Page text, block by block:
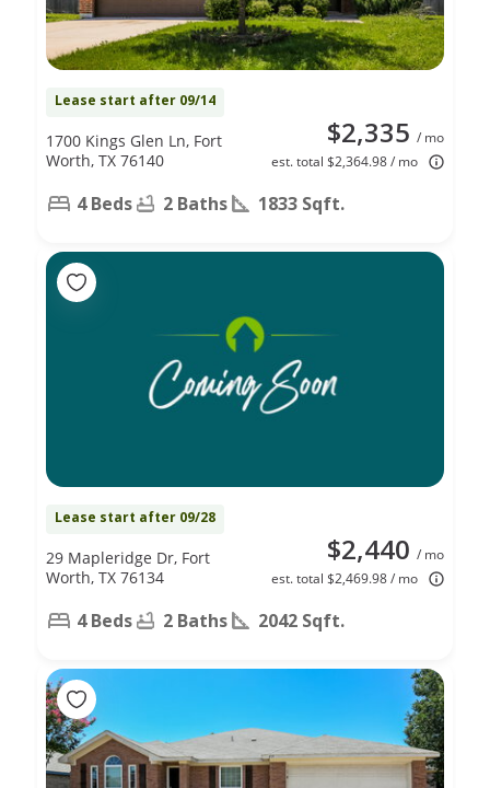
Lease start after 09/14
$2,335 / mo
est. total $2,364.98 / mo
1700 Kings Glen Ln, Fort
Worth, TX 76140
4 Beds 2 Baths 1833 Sqft.
Lease start after 09/28
$2,440 / mo
est. total $2,469.98 / mo
29 Mapleridge Dr, Fort
Worth, TX 76134
4 Beds 2 Baths 2042 Sqft.